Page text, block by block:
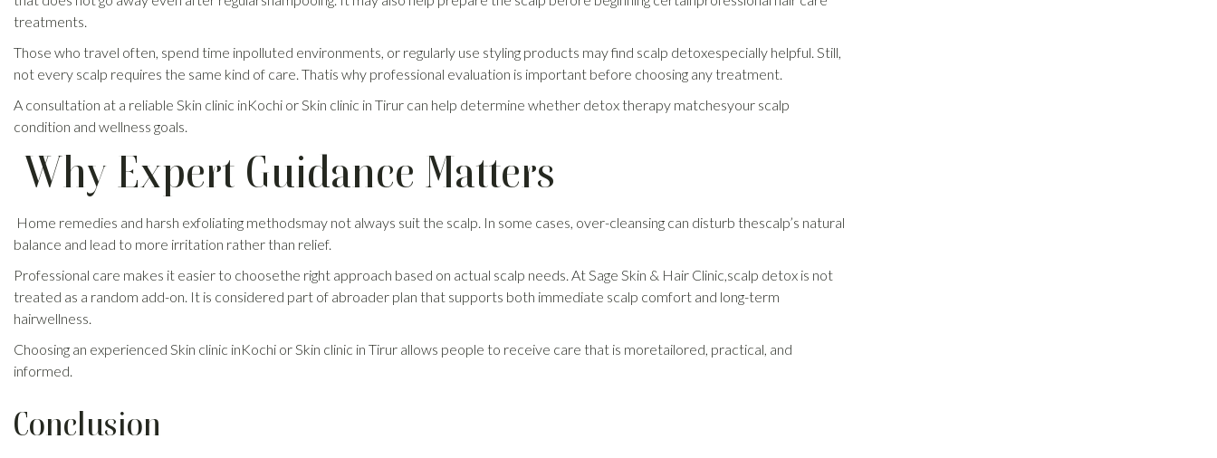
treatments.
Those who travel often, spend time inpolluted environments, or regularly use styling products may find scalp detoxespecially helpful. Still,
not every scalp requires the same kind of care. Thatis why professional evaluation is important before choosing any treatment.
A consultation at a reliable Skin clinic inKochi or Skin clinic in Tirur can help determine whether detox therapy matchesyour scalp
condition and wellness goals.
Why Expert Guidance Matters
Home remedies and harsh exfoliating methodsmay not always suit the scalp. In some cases, over-cleansing can disturb thescalp’s natural
balance and lead to more irritation rather than relief.
Professional care makes it easier to choosethe right approach based on actual scalp needs. At Sage Skin & Hair Clinic,scalp detox is not
treated as a random add-on. It is considered part of abroader plan that supports both immediate scalp comfort and long-term
hairwellness.
Choosing an experienced Skin clinic inKochi or Skin clinic in Tirur allows people to receive care that is moretailored, practical, and
informed.
Conclusion